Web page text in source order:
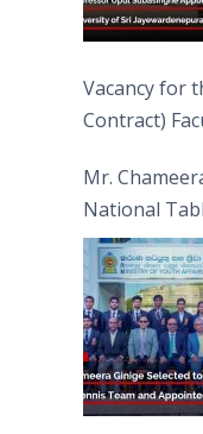
Vacancy for
Contract)
Mr.
National
Captain